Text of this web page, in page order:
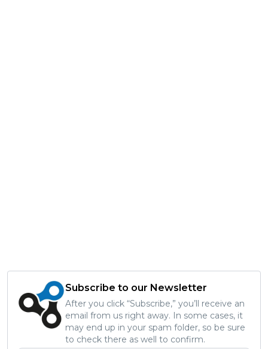
Subscribe to our Newsletter
After you click “Subscribe,” you’ll receive an
email from us right away. In some cases, it
may end up in your spam folder, so be sure
to check there as well to confirm.